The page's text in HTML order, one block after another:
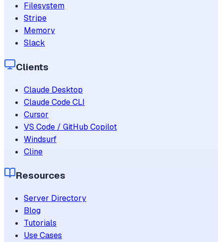
Filesystem
Stripe
Memory
Slack
Clients
Claude Desktop
Claude Code CLI
Cursor
VS Code / GitHub Copilot
Windsurf
Cline
Resources
Server Directory
Blog
Tutorials
Use Cases